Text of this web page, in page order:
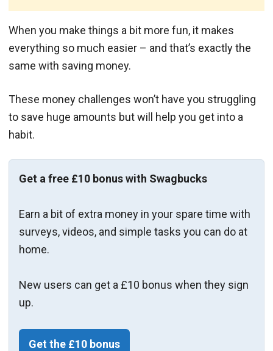
When you make things a bit more fun, it makes
everything so much easier – and that’s exactly the
same with saving money.
These money challenges won’t have you struggling
to save huge amounts but will help you get into a
habit.
Get a free £10 bonus with Swagbucks
Earn a bit of extra money in your spare time with
surveys, videos, and simple tasks you can do at
home.
New users can get a £10 bonus when they sign
up.
Get the £10 bonus